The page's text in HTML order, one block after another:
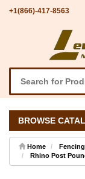
+1(866)-417-8563
BROWSE
Home
Rhino Post